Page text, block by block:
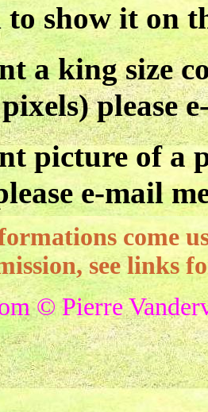
show it on
a king size
please
picture of a
e-mail
come
see links
© Pierre